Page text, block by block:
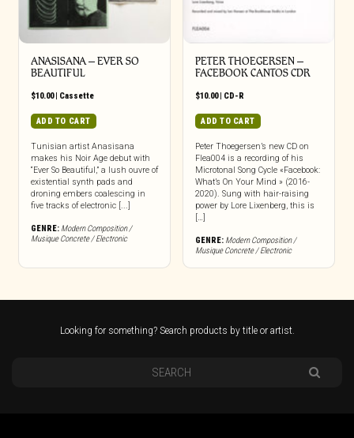
ANASISANA – EVER SO
BEAUTIFUL
$10.00| Cassette
ADD TO CART
Tunisian artist Anasisana
makes his Noir Age debut with
“Ever So Beautiful,” a lush ouvre of
existential synth pads and
droning embers coalescing in
five tracks of electronic [...]
GENRE: Modern Composition /
Musique Concrete / Electronic
PETER THOEGERSEN –
FACEBOOK CANTOS CDR
$10.00| CD-R
ADD TO CART
Peter Thoegersen’s new CD on
Flea004 is a recording of his
Microtonal Song Cycle «Facebook:
What’s On Your Mind » (2016-
2020). Sung with hair-raising
power by Lore Lixenberg, this is
[…]
GENRE: Modern Composition /
Musique Concrete / Electronic
Looking for something? Search products by title or artist.